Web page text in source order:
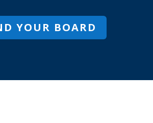
YOUR BOARD